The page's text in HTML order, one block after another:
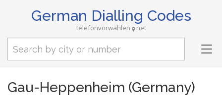
German Dialling Codes
telefonvorwahlen net
Gau-Heppenheim (Germany)